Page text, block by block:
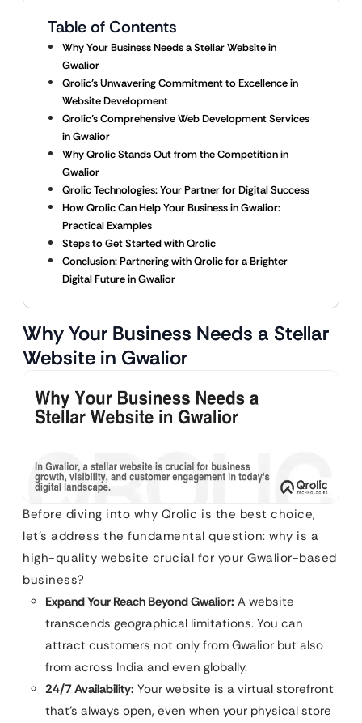
Table of Contents
Why Your Business Needs a Stellar Website in
Gwalior
Qrolic’s Unwavering Commitment to Excellence in
Website Development
Qrolic’s Comprehensive Web Development Services
in Gwalior
Why Qrolic Stands Out from the Competition in
Gwalior
Qrolic Technologies: Your Partner for Digital Success
How Qrolic Can Help Your Business in Gwalior:
Practical Examples
Steps to Get Started with Qrolic
Conclusion: Partnering with Qrolic for a Brighter
Digital Future in Gwalior
Why Your Business Needs a Stellar
Website in Gwalior
Before diving into why Qrolic is the best choice,
let’s address the fundamental question: why is a
high-quality website crucial for your Gwalior-based
business?
Expand Your Reach Beyond Gwalior: A website
transcends geographical limitations. You can
attract customers not only from Gwalior but also
from across India and even globally.
24/7 Availability: Your website is a virtual storefront
that’s always open, even when your physical store